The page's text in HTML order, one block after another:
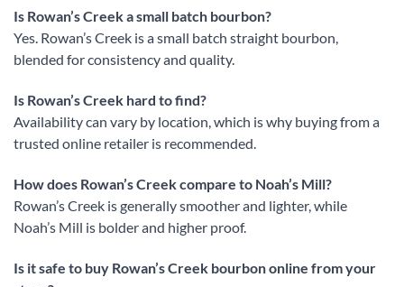
Is Rowan’s Creek a small batch bourbon?
Yes. Rowan’s Creek is a small batch straight bourbon,
blended for consistency and quality.
Is Rowan’s Creek hard to find?
Availability can vary by location, which is why buying from a
trusted online retailer is recommended.
How does Rowan’s Creek compare to Noah’s Mill?
Rowan’s Creek is generally smoother and lighter, while
Noah’s Mill is bolder and higher proof.
Is it safe to buy Rowan’s Creek bourbon online from your